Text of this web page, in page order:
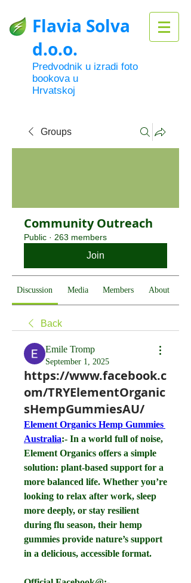
Flavia Solva
d.o.o.
Predvodnik u izradi foto
bookova u
Hrvatskoj
Groups
Community Outreach
Public · 263 members
Join
Discussion Media Members About
Back
Emile Tromp
September 1, 2025
https://www.facebook.c
om/TRYElementOrganic
sHempGummiesAU/
Element Organics Hemp Gummies
Australia:- In a world full of noise,
Element Organics offers a simple
solution: plant-based support for a
more balanced life. Whether you’re
looking to relax after work, sleep
more deeply, or stay resilient
during flu season, their hemp
gummies provide nature’s support
in a delicious, accessible format.